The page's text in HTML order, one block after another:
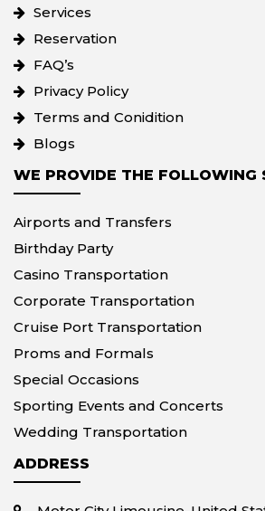
Services
Reservation
FAQ’s
Privacy Policy
Terms and Conidition
Blogs
WE PROVIDE THE FOLLOWING
Airports and Transfers
Birthday Party
Casino Transportation
Corporate Transportation
Cruise Port Transportation
Proms and Formals
Special Occasions
Sporting Events and Concerts
Wedding Transportation
ADDRESS